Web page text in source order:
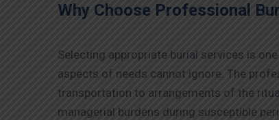
Why Choose Professional
Selecting appropriate burial services is
aspects of needs cannot ignore. The
transportation to arrangements of the
managerial burdens during susceptible